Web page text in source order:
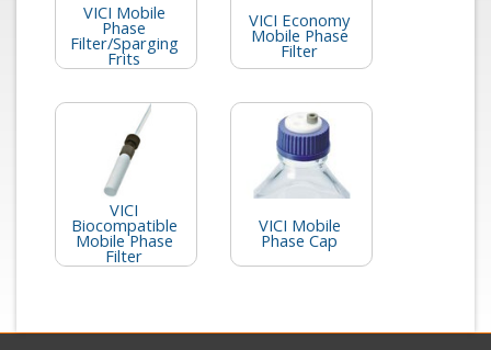
VICI Mobile
Phase
Filter/Sparging
Frits
VICI Economy
Mobile Phase
Filter
VICI
Biocompatible
Mobile Phase
Filter
VICI Mobile
Phase Cap